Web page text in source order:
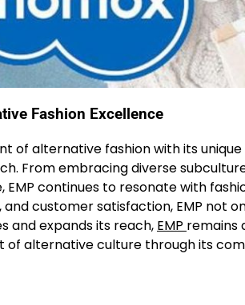
Fashion Excellence
of alternative fashion with its
From embracing diverse
continues to resonate with
customer satisfaction, EMP not
and expands its reach, EMP remains
alternative culture through its